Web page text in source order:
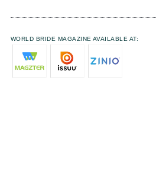
WORLD BRIDE MAGAZINE AVAILABLE AT: